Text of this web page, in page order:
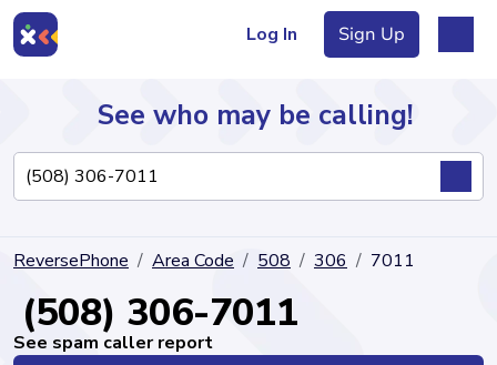
Log In Sign Up
Directory
See who may be calling!
ReversePhone Area Code 508 306 7011
(508) 306-7011
See spam caller report